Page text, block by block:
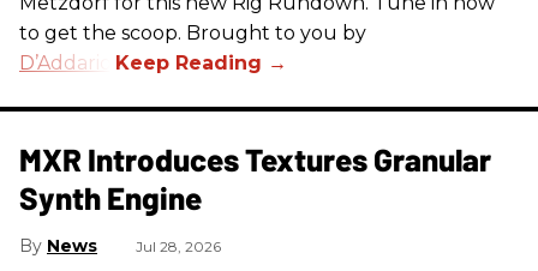
to get the scoop. Brought to you by
D’Addario
MXR Introduces Textures Granular
Synth Engine
News Jul 28, 2026